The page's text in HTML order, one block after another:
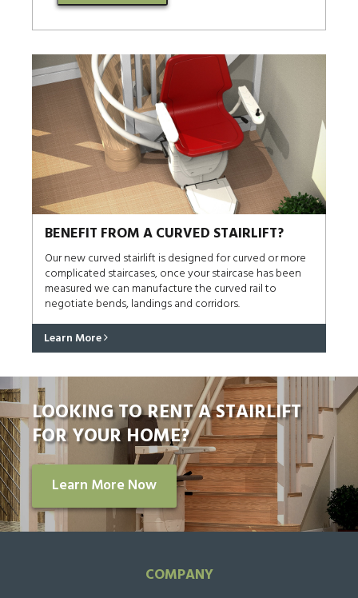
BENEFIT FROM A CURVED STAIRLIFT?
Our new curved stairlift is designed for curved or more
complicated staircases, once your staircase has been
measured we can manufacture the curved rail to
negotiate bends, landings and corridors.
Learn More
LOOKING TO RENT A STAIRLIFT
FOR YOUR HOME?
Learn More Now
COMPANY